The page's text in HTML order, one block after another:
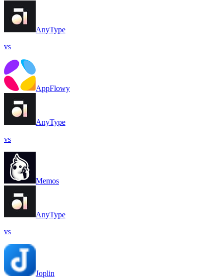
AnyType
vs
AppFlowy
AnyType
vs
Memos
AnyType
vs
Joplin